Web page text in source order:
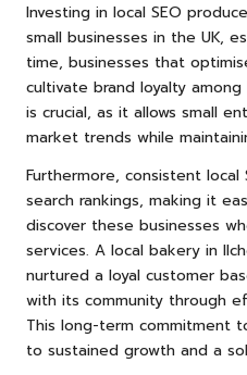
Investing in local SEO
small businesses in the UK,
time, businesses that
cultivate brand loyalty
is crucial, as it allows small
market trends while
Furthermore, consistent local
search rankings, making it
discover these businesses
services. A local bakery in
nurtured a loyal customer
with its community through
This long-term commitment
to sustained growth and a